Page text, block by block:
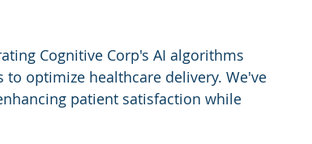
Cognitive Corp's AI algorithms
optimize healthcare delivery. We've
patient satisfaction while